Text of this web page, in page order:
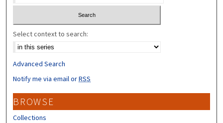
Select context to search:
Advanced Search
Notify me via email orRSS
BROWSE
Collections